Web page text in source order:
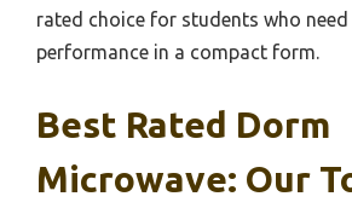
rated choice for students who need
performance in a compact form.
Best Rated Dorm
Microwave: Our